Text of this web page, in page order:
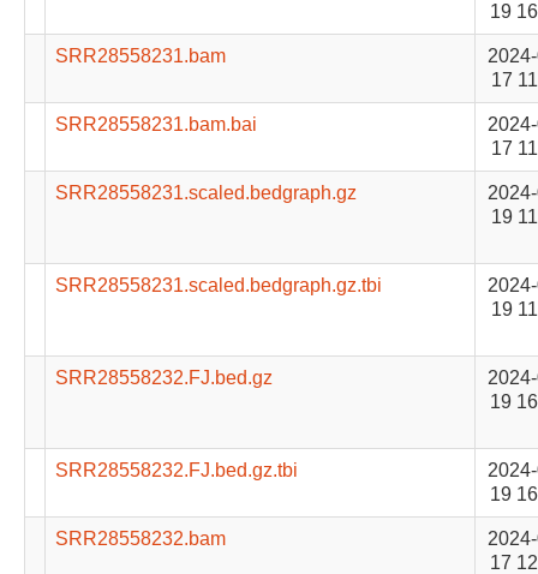
19
SRR28558231.bam
17
SRR28558231.bam.bai
17
SRR28558231.scaled.bedgraph.gz
19
SRR28558231.scaled.bedgraph.gz.tbi
19
SRR28558232.FJ.bed.gz
19
SRR28558232.FJ.bed.gz.tbi
19
SRR28558232.bam
17